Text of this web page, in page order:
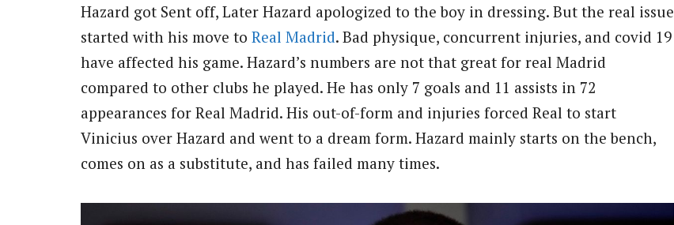
Hazard got Sent off, Later Hazard apologized to the boy in dressing. But the real issue
started with his move to Real Madrid. Bad physique, concurrent injuries, and covid 19
have affected his game. Hazard’s numbers are not that great for real Madrid
compared to other clubs he played. He has only 7 goals and 11 assists in 72
appearances for Real Madrid. His out-of-form and injuries forced Real to start
Vinicius over Hazard and went to a dream form. Hazard mainly starts on the bench,
comes on as a substitute, and has failed many times.